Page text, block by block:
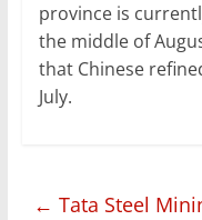
province is
the middle of
that Chinese
July.
← Tata Steel